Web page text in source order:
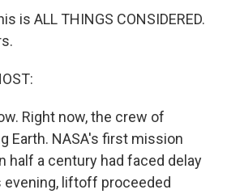
is ALL THINGS CONSIDERED.
Right now, the crew of
Earth. NASA's first mission
half a century had faced delay
evening, liftoff proceeded